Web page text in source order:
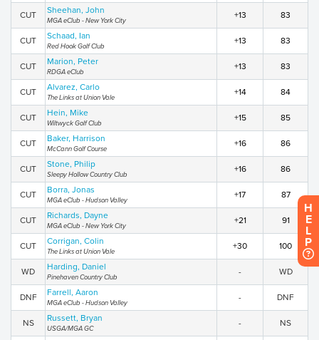
CUT Sheehan, John
MGA eClub - New York City
+13 83
CUT Schaad, Ian
Red Hook Golf Club
+13 83
CUT Marion, Peter
RDGA eClub
+13 83
CUT Alvarez, Carlo
The Links at Union Vale
+14 84
CUT Hein, Mike
Wiltwyck Golf Club
+15 85
CUT Baker, Harrison
McCann Golf Course
+16 86
CUT Stone, Philip
Sleepy Hollow Country Club
+16 86
CUT Borra, Jonas
MGA eClub - Hudson Valley
+17 87
CUT Richards, Dayne
MGA eClub - New York City
+21 91
CUT Corrigan, Colin
The Links at Union Vale
+30 100
WD Harding, Daniel
Pinehaven Country Club
- WD
DNF Farrell, Aaron
MGA eClub - Hudson Valley
- DNF
NS Russett, Bryan
USGA/MGA GC
- NS
H
E
L
P